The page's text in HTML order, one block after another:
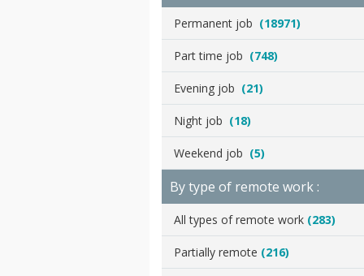
Permanent job (18971)
Part time job (748)
Evening job (21)
Night job (18)
Weekend job (5)
By type of remote work :
All types of remote work (283)
Partially remote (216)